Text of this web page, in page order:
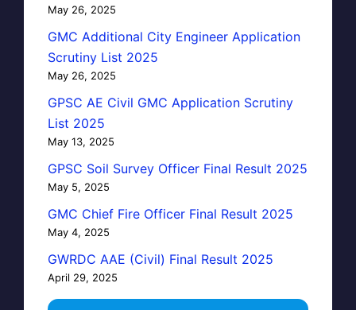
May 26, 2025
GMC Additional City Engineer Application
Scrutiny List 2025
May 26, 2025
GPSC AE Civil GMC Application Scrutiny
List 2025
May 13, 2025
GPSC Soil Survey Officer Final Result 2025
May 5, 2025
GMC Chief Fire Officer Final Result 2025
May 4, 2025
GWRDC AAE (Civil) Final Result 2025
April 29, 2025